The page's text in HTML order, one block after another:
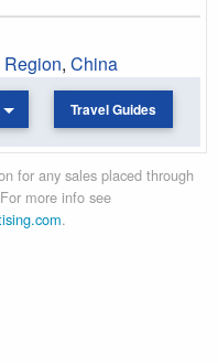
, China
Travel Guides
for any sales placed through
more info see
.